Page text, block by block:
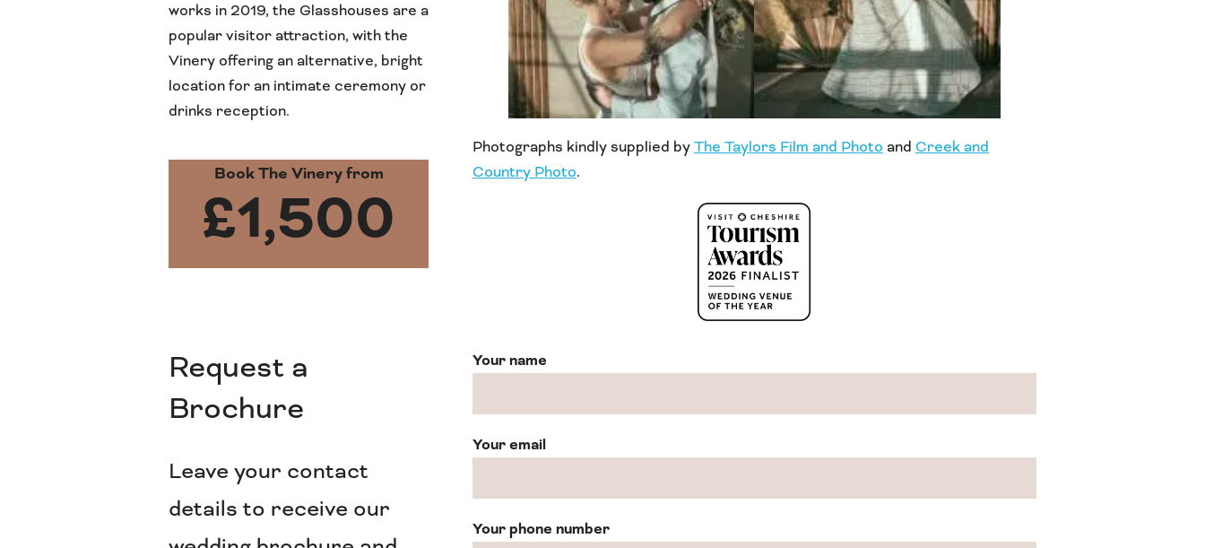
works in 2019, the Glasshouses are a
popular visitor attraction, with the
Vinery offering an alternative, bright
location for an intimate ceremony or
drinks reception.
Book The Vinery from
£1,500
Photographs kindly supplied byThe Taylors Film and Photo and Creek and
Country Photo.
Request a
Brochure
Leave your contact
details to receive our
Your name
Your email
Your phone number